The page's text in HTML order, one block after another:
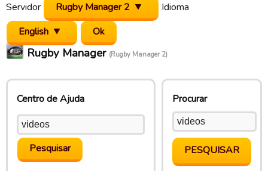
Servidor Rugby Manager 2
Idioma
English
Rugby Manager (Rugby Manager 2)
Centro de Ajuda Procurar